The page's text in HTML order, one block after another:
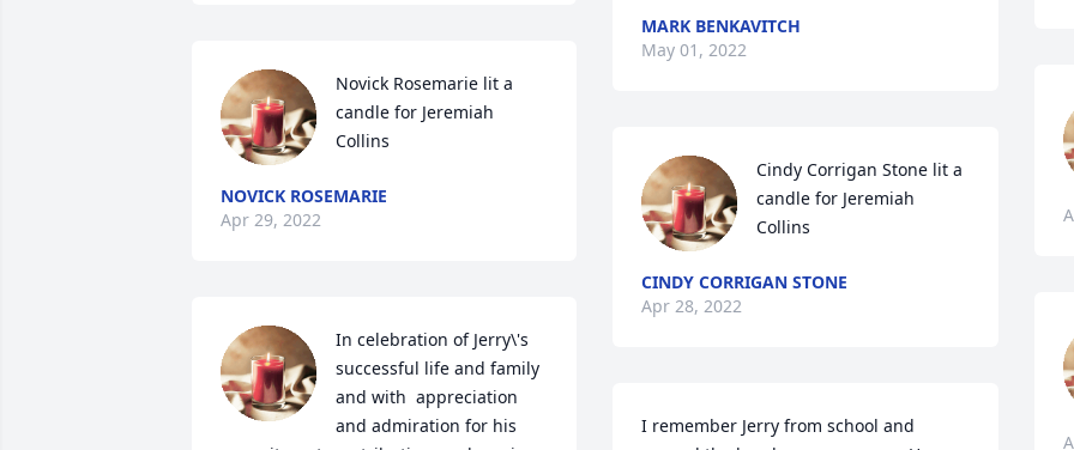
Novick Rosemarie lit a
candle for Jeremiah
Collins
NOVICK ROSEMARIE
Apr 29, 2022
In celebration of Jerry\'s
successful life and family
and with  appreciation
and admiration for his
MARK BENKAVITCH
May 01, 2022
Cindy Corrigan Stone lit a
candle for Jeremiah
Collins
CINDY CORRIGAN STONE
Apr 28, 2022
I remember Jerry from school and